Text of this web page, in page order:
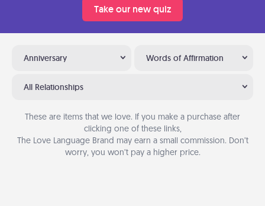
Take our new quiz
Anniversary Words of Affirmation
All Relationships
These are items that we love. If you make a purchase after
clicking one of these links,
The Love Language Brand may earn a small commission. Don’t
worry, you won’t pay a higher price.